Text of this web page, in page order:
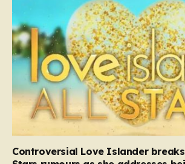
Controversial Love Islander